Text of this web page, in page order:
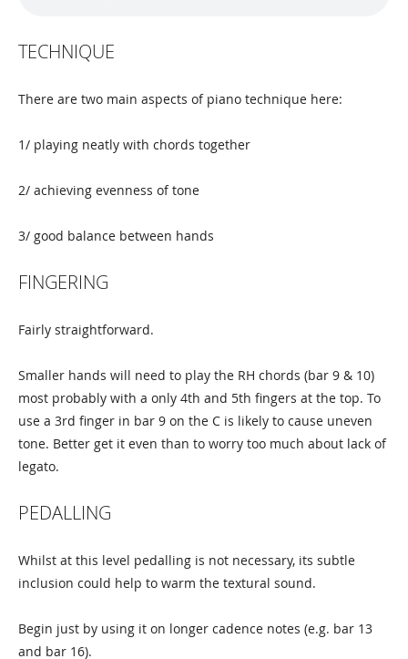
TECHNIQUE
There are two main aspects of piano technique here:
1/ playing neatly with chords together
2/ achieving evenness of tone
3/ good balance between hands
FINGERING
Fairly straightforward.
Smaller hands will need to play the RH chords (bar 9 & 10)
most probably with a only 4th and 5th fingers at the top. To
use a 3rd finger in bar 9 on the C is likely to cause uneven
tone. Better get it even than to worry too much about lack of
legato.
PEDALLING
Whilst at this level pedalling is not necessary, its subtle
inclusion could help to warm the textural sound.
Begin just by using it on longer cadence notes (e.g. bar 13
and bar 16).